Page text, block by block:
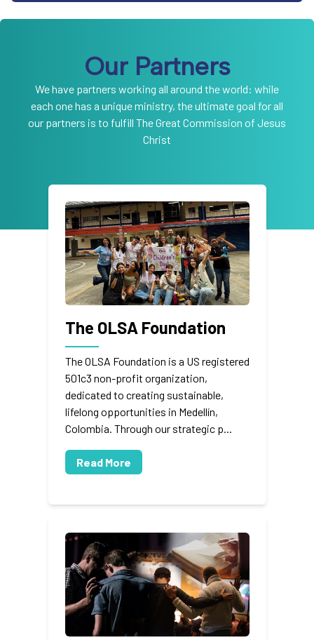
Our Partners
We have partners working all around the world: while
each one has a unique ministry, the ultimate goal for all
our partners is to fulfill The Great Commission of Jesus
Christ
The OLSA Foundation
The OLSA Foundation is a US registered
501c3 non-profit organization,
dedicated to creating sustainable,
lifelong opportunities in Medellín,
Colombia. Through our strategic p...
Read More